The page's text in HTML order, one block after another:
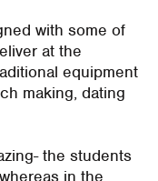
with some of
at the
equipment
making, dating
the students
in the